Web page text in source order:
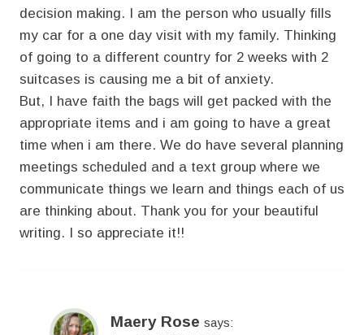
decision making. I am the person who usually fills
my car for a one day visit with my family. Thinking
of going to a different country for 2 weeks with 2
suitcases is causing me a bit of anxiety.
But, I have faith the bags will get packed with the
appropriate items and i am going to have a great
time when i am there. We do have several planning
meetings scheduled and a text group where we
communicate things we learn and things each of us
are thinking about. Thank you for your beautiful
writing. I so appreciate it!!
Maery Rose says: